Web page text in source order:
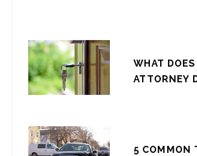
WHAT DOES
ATTORNEY
5 COMMON